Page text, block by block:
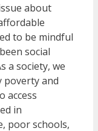
about
to be mindful
social
a society, we
poverty and
access
in
poor schools,